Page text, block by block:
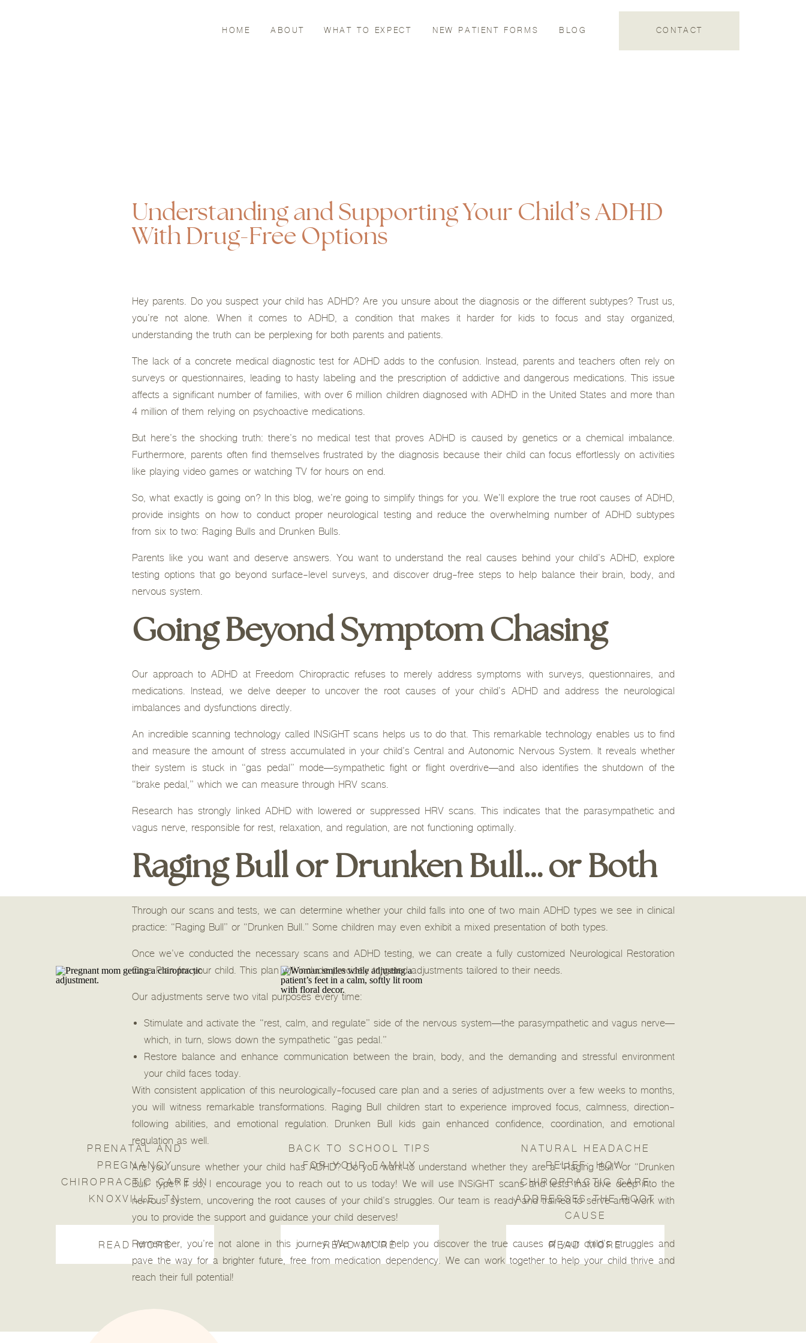
CONTACT
BLOG
NEW PATIENT FORMS
WHAT TO EXPECT
ABOUT
HOME
Understanding and Supporting Your Child’s ADHD
With Drug-Free Options
Hey parents. Do you suspect your child has ADHD? Are you unsure about the diagnosis or the different subtypes? Trust us,
you’re not alone. When it comes to ADHD, a condition that makes it harder for kids to focus and stay organized,
understanding the truth can be perplexing for both parents and patients.
The lack of a concrete medical diagnostic test for ADHD adds to the confusion. Instead, parents and teachers often rely on
surveys or questionnaires, leading to hasty labeling and the prescription of addictive and dangerous medications. This issue
affects a significant number of families, with over 6 million children diagnosed with ADHD in the United States and more than
4 million of them relying on psychoactive medications.
But here’s the shocking truth: there’s no medical test that proves ADHD is caused by genetics or a chemical imbalance.
Furthermore, parents often find themselves frustrated by the diagnosis because their child can focus effortlessly on activities
like playing video games or watching TV for hours on end.
So, what exactly is going on? In this blog, we’re going to simplify things for you. We’ll explore the true root causes of ADHD,
provide insights on how to conduct proper neurological testing and reduce the overwhelming number of ADHD subtypes
from six to two: Raging Bulls and Drunken Bulls.
Parents like you want and deserve answers. You want to understand the real causes behind your child’s ADHD, explore
testing options that go beyond surface-level surveys, and discover drug-free steps to help balance their brain, body, and
nervous system.
Going Beyond Symptom Chasing
Our approach to ADHD at Freedom Chiropractic refuses to merely address symptoms with surveys, questionnaires, and
medications. Instead, we delve deeper to uncover the root causes of your child’s ADHD and address the neurological
imbalances and dysfunctions directly.
An incredible scanning technology called INSiGHT scans helps us to do that. This remarkable technology enables us to find
and measure the amount of stress accumulated in your child’s Central and Autonomic Nervous System. It reveals whether
their system is stuck in “gas pedal” mode—sympathetic fight or flight overdrive—and also identifies the shutdown of the
“brake pedal,” which we can measure through HRV scans.
Research has strongly linked ADHD with lowered or suppressed HRV scans. This indicates that the parasympathetic and
vagus nerve, responsible for rest, relaxation, and regulation, are not functioning optimally.
Raging Bull or Drunken Bull… or Both
Through our scans and tests, we can determine whether your child falls into one of two main ADHD types we see in clinical
practice: “Raging Bull” or “Drunken Bull.” Some children may even exhibit a mixed presentation of both types.
Once we’ve conducted the necessary scans and ADHD testing, we can create a fully customized Neurological Restoration
Care Plan for your child. This plan will include precisely targeted adjustments tailored to their needs.
Our adjustments serve two vital purposes every time:
Stimulate and activate the “rest, calm, and regulate” side of the nervous system—the parasympathetic and vagus nerve—
which, in turn, slows down the sympathetic “gas pedal.”
Restore balance and enhance communication between the brain, body, and the demanding and stressful environment
your child faces today.
With consistent application of this neurologically-focused care plan and a series of adjustments over a few weeks to months,
you will witness remarkable transformations. Raging Bull children start to experience improved focus, calmness, direction-
following abilities, and emotional regulation. Drunken Bull kids gain enhanced confidence, coordination, and emotional
regulation as well.
Are you unsure whether your child has ADHD? Do you want to understand whether they are a “Raging Bull” or “Drunken
Bull” type? If so, I encourage you to reach out to us today! We will use INSiGHT scans and tests that dive deep into the
nervous system, uncovering the root causes of your child’s struggles. Our team is ready and trained to serve and work with
you to provide the support and guidance your child deserves!
Remember, you’re not alone in this journey. We want to help you discover the true causes of your child’s struggles and
pave the way for a brighter future, free from medication dependency. We can work together to help your child thrive and
reach their full potential!
READ MORE
PRENATAL AND
PREGNANCY
CHIROPRACTIC CARE IN
KNOXVILLE, TN
BACK TO SCHOOL TIPS
FOR YOUR FAMILY
READ MORE
NATURAL HEADACHE
RELIEF: HOW
CHIROPRACTIC CARE
ADDRESSES THE ROOT
CAUSE
READ MORE